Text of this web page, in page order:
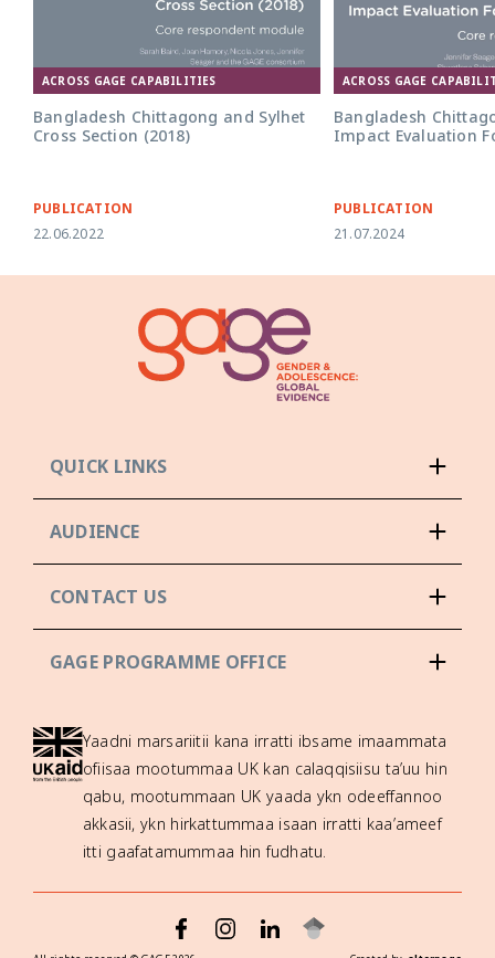
ACROSS GAGE CAPABILITIES
Bangladesh Chittagong and Sylhet
Cross Section (2018)
PUBLICATION
22.06.2022
ACROSS GAGE
Bangladesh
Impact Evaluation
PUBLICATION
21.07.2024
QUICK LINKS
AUDIENCE
CONTACT US
GAGE PROGRAMME OFFICE
Yaadni marsariitii kana irratti ibsame imaammata
ofiisaa mootummaa UK kan calaqqisiisu ta’uu hin
qabu, mootummaan UK yaada ykn odeeffannoo
akkasii, ykn hirkattummaa isaan irratti kaa’ameef
itti gaafatamummaa hin fudhatu.